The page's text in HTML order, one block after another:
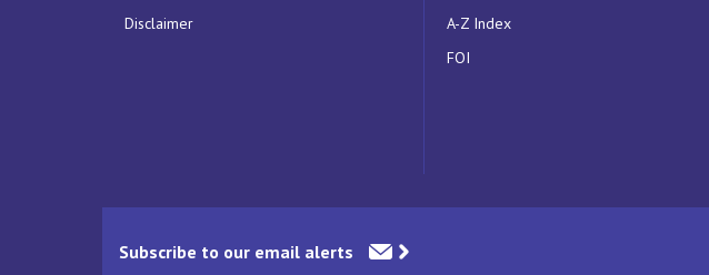
Disclaimer
A-Z Index
FOI
Subscribe to our email alerts